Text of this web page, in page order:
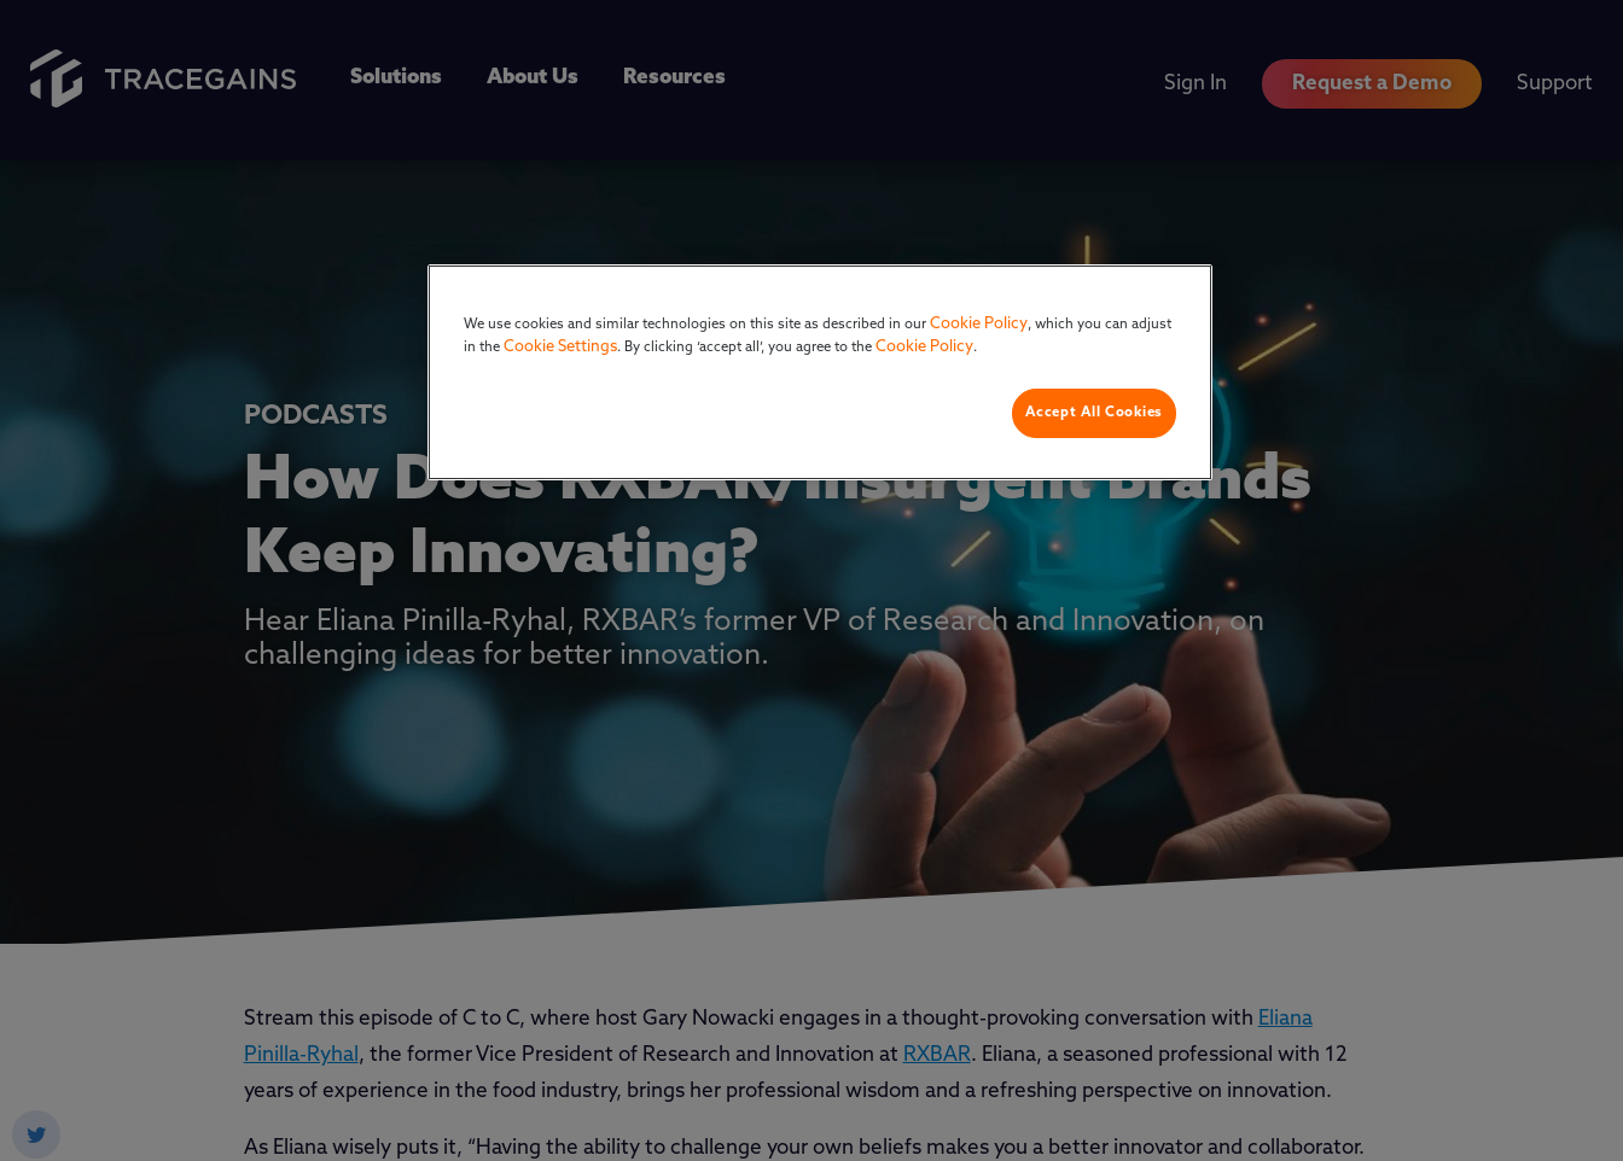
Solutions About Us Resources Sign In Request a Demo Support
PODCASTS
How Does RXBAR/Insurgent Brands
Keep Innovating?
Hear Eliana Pinilla-Ryhal, RXBAR’s former VP of Research and Innovation, on
challenging ideas for better innovation.
Stream this episode of C to C, where host Gary Nowacki engages in a thought-provoking conversation with Eliana
Pinilla-Ryhal , the former Vice President of Research and Innovation at RXBAR. Eliana, a seasoned professional with 12
years of experience in the food industry, brings her professional wisdom and a refreshing perspective on innovation.
As Eliana wisely puts it, “Having the ability to challenge your own beliefs makes you a better innovator and collaborator.
We use cookies and similar technologies on this site as described in our Cookie Policy, which you can adjust
in the Cookie Settings. By clicking ‘accept all’, you agree to the Cookie Policy.
Accept All Cookies